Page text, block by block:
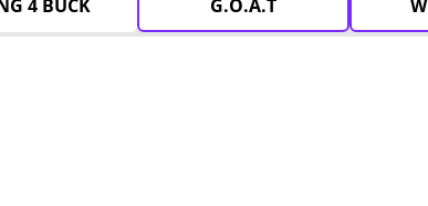
4 BUCK G.O.A.T